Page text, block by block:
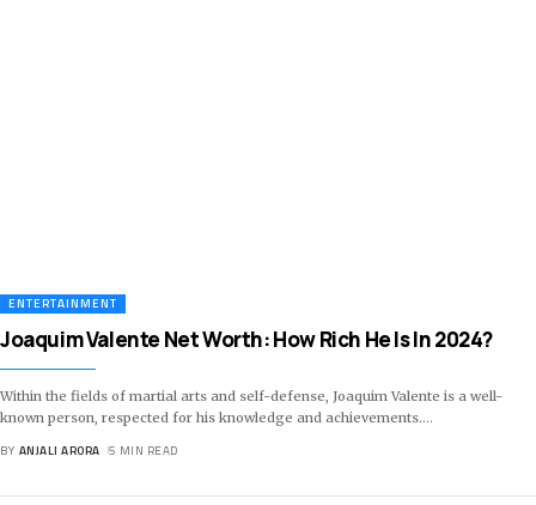
ENTERTAINMENT
Joaquim Valente Net Worth: How Rich He Is In 2024?
Within the fields of martial arts and self-defense, Joaquim Valente is a well-
known person, respected for his knowledge and achievements.…
BY ANJALI ARORA 5 MIN READ